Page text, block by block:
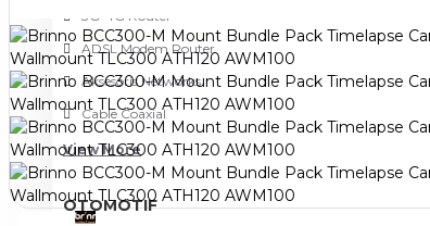
3G-4G Router
ADSL Modem Router
Aksesoris Networks
Cable Coaxial
View More
OTOMOTIF